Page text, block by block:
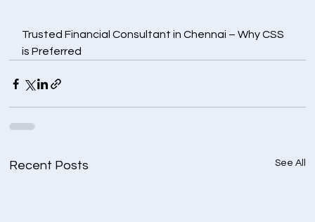
Trusted Financial Consultant in Chennai – Why CSS
is Preferred
Recent Posts See All